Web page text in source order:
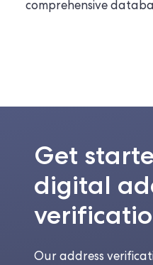
comprehensive
Get
digital
Our address